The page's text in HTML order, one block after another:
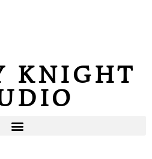
KNIGHT